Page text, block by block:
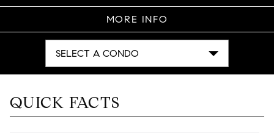
MORE INFO
SELECT A CONDO
QUICK FACTS